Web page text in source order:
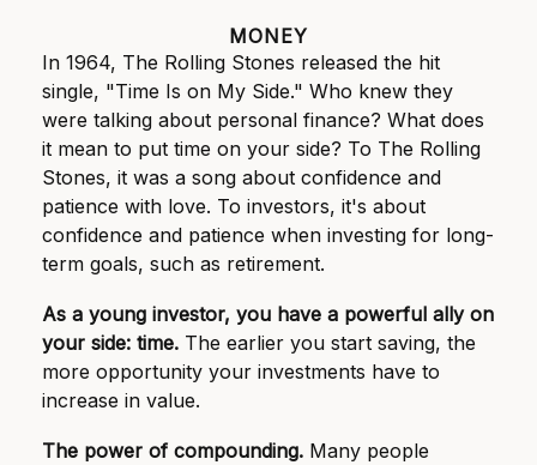
MONEY
In 1964, The Rolling Stones released the hit
single, "Time Is on My Side." Who knew they
were talking about personal finance? What does
it mean to put time on your side? To The Rolling
Stones, it was a song about confidence and
patience with love. To investors, it's about
confidence and patience when investing for long-
term goals, such as retirement.
As a young investor, you have a powerful ally on
your side: time. The earlier you start saving, the
more opportunity your investments have to
increase in value.
The power of compounding. Many people